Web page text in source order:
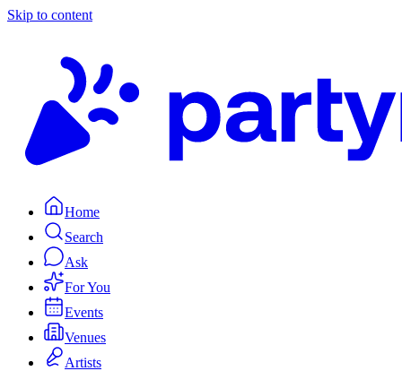
Skip to content
Home
Search
Ask
For You
Events
Venues
Artists